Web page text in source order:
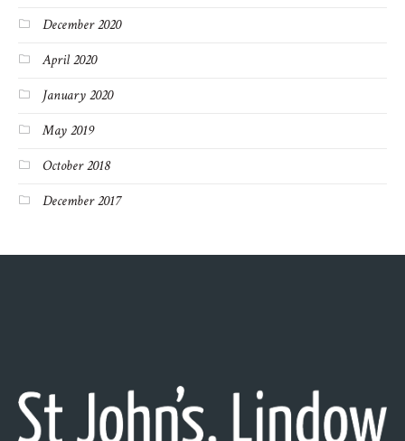
December 2020
April 2020
January 2020
May 2019
October 2018
December 2017